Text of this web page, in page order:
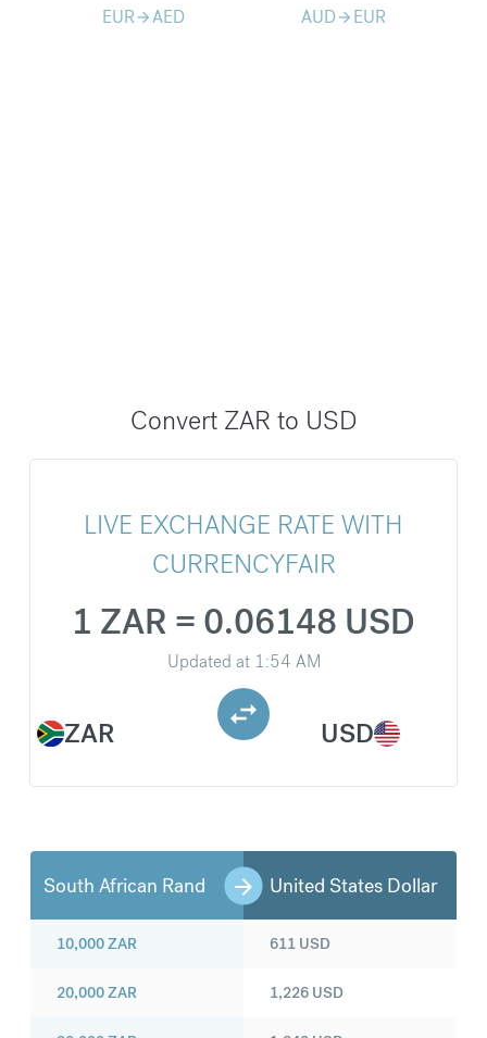
EURarrow_forwardAED AUDarrow_forward EUR
Convert ZAR to USD
LIVE EXCHANGE RATE WITH
CURRENCYFAIR
ZAR
1 ZAR = 0.06148 USD
Updated at 1:54 AM
USD
South African Rand United States Dollar
10,000ZAR
20,000ZAR
611 USD
1,226 USD